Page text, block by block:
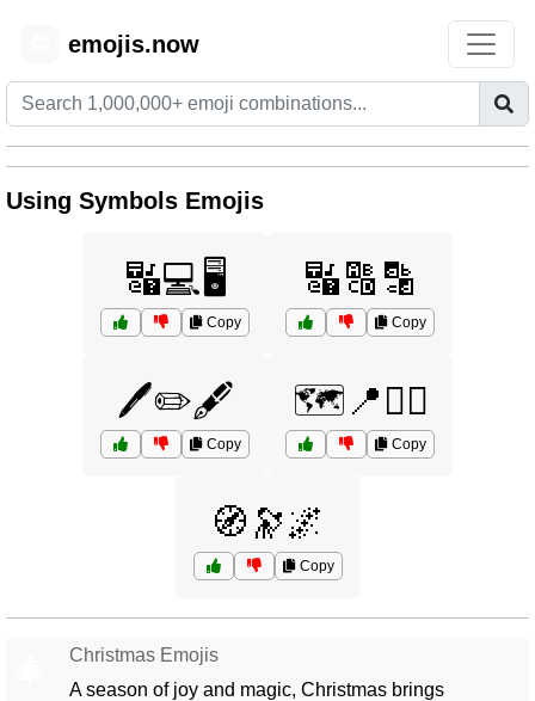
emojis.now
Using Symbols Emojis
🔣💻🖥️
Copy
🔣🔠🔡
Copy
🖊️✏️🖋️
Copy
🗺️📍🏴‍☠️
Copy
🧭🔭🌌
Copy
Christmas Emojis
A season of joy and magic, Christmas brings